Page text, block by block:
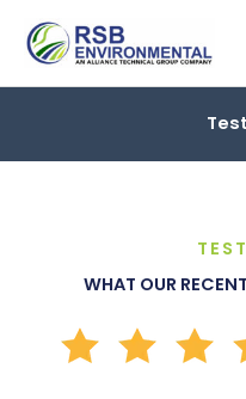
WHAT OUR